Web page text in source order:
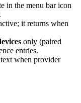
in the menu bar icon
it returns when
only (paired
entries.
when provider